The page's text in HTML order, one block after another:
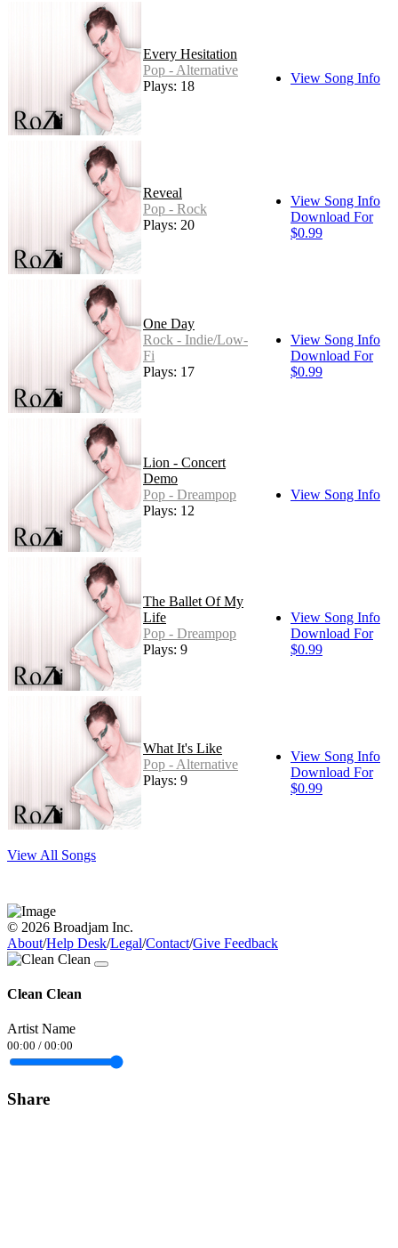
Every Hesitation
Pop - Alternative
Plays: 18
View Song Info
Reveal
Pop - Rock
Plays: 20
View Song Info
Download For
$0.99
One Day
Rock - Indie/Low-
Fi
Plays: 17
View Song Info
Download For
$0.99
Lion - Concert
Demo
Pop - Dreampop
Plays: 12
View Song Info
The Ballet Of My
Life
Pop - Dreampop
Plays: 9
View Song Info
Download For
$0.99
What It's Like
Pop - Alternative
Plays: 9
View Song Info
Download For
$0.99
View All Songs
© 2026 Broadjam Inc.
About/Help Desk/Legal/Contact/Give Feedback
Clean Clean
Artist Name
00:00 / 00:00
Share